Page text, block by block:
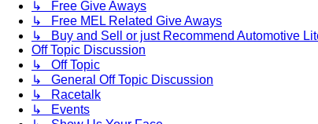
↳ Free Give Aways
↳ Free MEL Related Give Aways
↳ Buy and Sell or just Recommend Automotive
Off Topic Discussion
↳ Off Topic
↳ General Off Topic Discussion
↳ Racetalk
↳ Events